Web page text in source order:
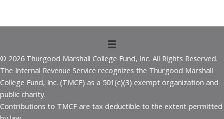
© 2026 Thurgood Marshall College Fund, Inc. All Rights Reserved.
The Internal Revenue Service recognizes the Thurgood Marshall
College Fund, Inc. (TMCF) as a 501(c)(3) exempt organization and
public charity.
Contributions to TMCF are tax deductible to the extent permitted